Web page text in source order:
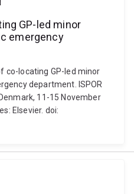
GP-led minor
emergency
co-locating GP-led minor
department. ISPOR
11-15 November
Elsevier. doi: